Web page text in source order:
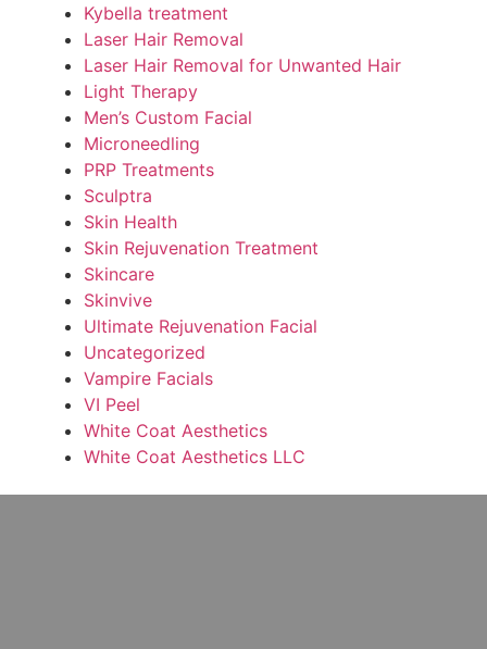
Kybella treatment
Laser Hair Removal
Laser Hair Removal for Unwanted Hair
Light Therapy
Men’s Custom Facial
Microneedling
PRP Treatments
Sculptra
Skin Health
Skin Rejuvenation Treatment
Skincare
Skinvive
Ultimate Rejuvenation Facial
Uncategorized
Vampire Facials
VI Peel
White Coat Aesthetics
White Coat Aesthetics LLC